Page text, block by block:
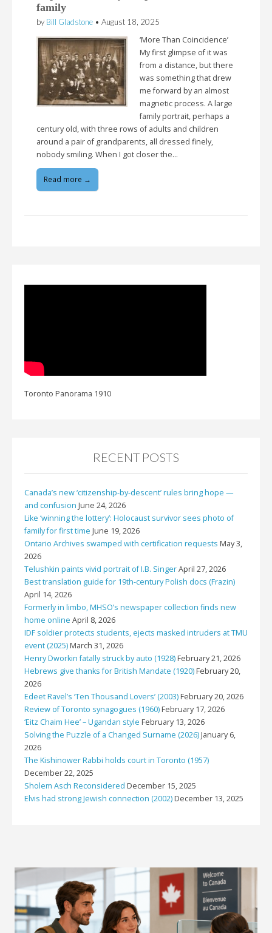
family
by Bill Gladstone • August 18, 2025
‘More Than Coincidence’
My first glimpse of it was
from a distance, but there
was something that drew
me forward by an almost
magnetic process. A large
family portrait, perhaps a
century old, with three rows of adults and children
around a pair of grandparents, all dressed finely,
nobody smiling. When I got closer the…
Read more →
Toronto Panorama 1910
RECENT POSTS
Canada’s new ‘citizenship-by-descent’ rules bring hope —
and confusion June 24, 2026
Like ‘winning the lottery’: Holocaust survivor sees photo of
family for first time June 19, 2026
Ontario Archives swamped with certification requests May 3,
2026
Telushkin paints vivid portrait of I.B. SingerApril 27, 2026
Best translation guide for 19th-century Polish docs (Frazin)
April 14, 2026
Formerly in limbo, MHSO’s newspaper collection finds new
home online April 8, 2026
IDF soldier protects students, ejects masked intruders at TMU
event (2025)March 31, 2026
Henry Dworkin fatally struck by auto (1928)February 21, 2026
Hebrews give thanks for British Mandate (1920)February 20,
2026
Edeet Ravel’s ‘Ten Thousand Lovers’ (2003)February 20, 2026
Review of Toronto synagogues (1960)February 17, 2026
‘Eitz Chaim Hee’ – Ugandan style February 13, 2026
Solving the Puzzle of a Changed Surname (2026)January 6,
2026
The Kishinower Rabbi holds court in Toronto (1957)
December 22, 2025
Sholem Asch Reconsidered December 15, 2025
Elvis had strong Jewish connection (2002)December 13, 2025